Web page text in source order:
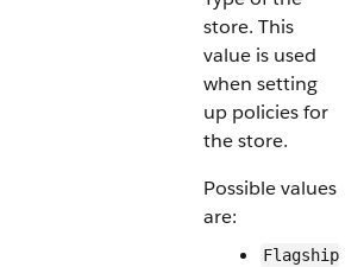
store. This
value is used
when setting
up policies for
the store.
Possible values
are:
Flagship